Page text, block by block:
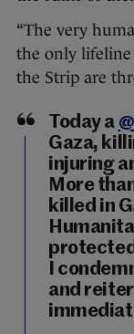
“The very
the only lifeline
the Strip are
Today a
Gaza,
injuring
More
killed in
I
and